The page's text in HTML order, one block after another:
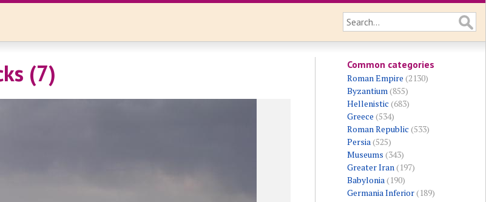
(7) Common categories
Roman Empire (2130)
Byzantium(855)
Hellenistic (683)
Greece (534)
Roman Republic (533)
Persia(525)
Museums (343)
Greater Iran(197)
Babylonia(190)
Germania Inferior(189)